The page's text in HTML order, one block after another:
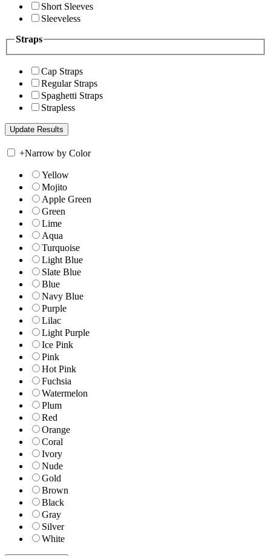
Short Sleeves
Sleeveless
Straps
Cap Straps
Regular Straps
Spaghetti Straps
Strapless
+Narrow by Color
Yellow
Mojito
Apple Green
Green
Lime
Aqua
Turquoise
Light Blue
Slate Blue
Blue
Navy Blue
Purple
Lilac
Light Purple
Ice Pink
Pink
Hot Pink
Fuchsia
Watermelon
Plum
Red
Orange
Coral
Ivory
Nude
Gold
Brown
Black
Gray
Silver
White